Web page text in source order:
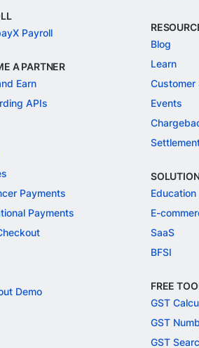
Payroll
A PARTNER
Earn
APIs
Payments
Payments
Demo
Blog
Learn
Customer
Events
Education
E-
SaaS
BFSI
FREE
GST
GST
GST